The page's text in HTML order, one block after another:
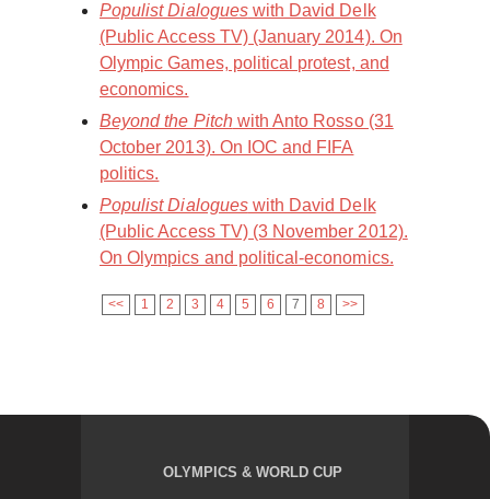
Populist Dialogueswith David Delk
(Public Access TV) (January 2014). On
Olympic Games, political protest, and
economics.
Beyond the Pitchwith Anto Rosso (31
October 2013). On IOC and FIFA
politics.
Populist Dialogueswith David Delk
(Public Access TV) (3 November 2012).
On Olympics and political-economics.
<< 1 2 3 4 5 6 7 8 >>
OLYMPICS & WORLD CUP